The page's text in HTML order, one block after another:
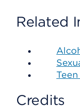
Related
Credits